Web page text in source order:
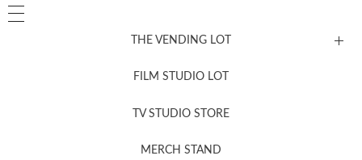
THE VENDING LOT
FILM STUDIO LOT
TV STUDIO STORE
MERCH STAND